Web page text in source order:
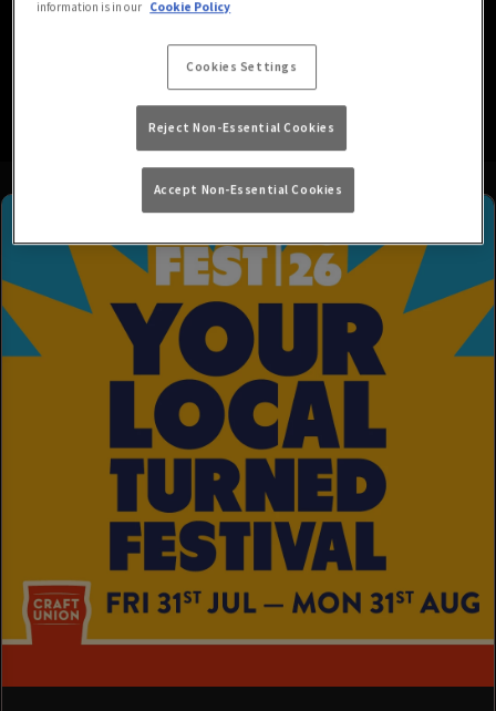
variety of drinks and exciting offers. Join us to watch the
live sport with a refreshing pint of your favourite lager in
hand and a great atmosphere. We hope to see you soon!
information is in our Cookie Policy
Cookies Settings
Reject Non-Essential Cookies
Accept Non-Essential Cookies